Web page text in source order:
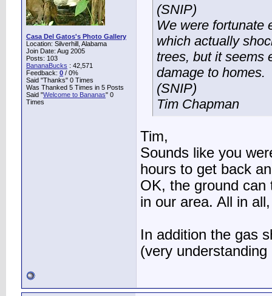
Casa Del Gatos's Photo Gallery
Location: Silverhill, Alabama
Join Date: Aug 2005
Posts: 103
BananaBucks : 42,571
Feedback: 0 / 0%
Said "Thanks" 0 Times
Was Thanked 5 Times in 5 Posts
Said "Welcome to Bananas" 0
Times
(SNIP)
We were fortunate
which actually
trees, but it seems
damage to homes.
(SNIP)
Tim Chapman
Tim,
Sounds like you
hours to get back
OK, the ground
in our area. All in
In addition the gas
(very understanding